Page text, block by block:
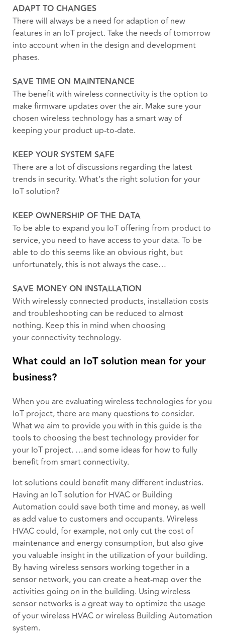
ADAPT TO CHANGES
There will always be a need for adaption of new
features in an IoT project. Take the needs of tomorrow
into account when in the design and development
phases.
SAVE TIME ON MAINTENANCE
The benefit with wireless connectivity is the option to
make firmware updates over the air. Make sure your
chosen wireless technology has a smart way of
keeping your product up-to-date.
KEEP YOUR SYSTEM SAFE
There are a lot of discussions regarding the latest
trends in security. What’s the right solution for your
IoT solution?
KEEP OWNERSHIP OF THE DATA
To be able to expand you IoT offering from product to
service, you need to have access to your data. To be
able to do this seems like an obvious right, but
unfortunately, this is not always the case…
SAVE MONEY ON INSTALLATION
With wirelessly connected products, installation costs
and troubleshooting can be reduced to almost
nothing. Keep this in mind when choosing
your connectivity technology.
What could an IoT solution mean for your
business?
When you are evaluating wireless technologies for you
IoT project, there are many questions to consider.
What we aim to provide you with in this guide is the
tools to choosing the best technology provider for
your IoT project. …and some ideas for how to fully
benefit from smart connectivity.
Iot solutions could benefit many different industries.
Having an IoT solution for HVAC or Building
Automation could save both time and money, as well
as add value to customers and occupants. Wireless
HVAC could, for example, not only cut the cost of
maintenance and energy consumption, but also give
you valuable insight in the utilization of your building.
By having wireless sensors working together in a
sensor network, you can create a heat-map over the
activities going on in the building. Using wireless
sensor networks is a great way to optimize the usage
of your wireless HVAC or wireless Building Automation
system.